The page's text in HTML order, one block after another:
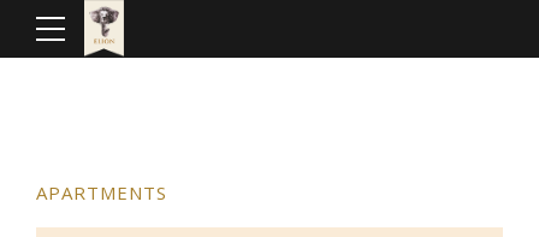
APARTMENTS